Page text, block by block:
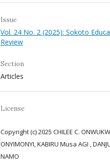
Issue
Vol. 24 No. 2 (2025): Sokoto
Review
Section
Articles
License
Copyright (c) 2025 CHILEE C.
ONYIMONYI, KABIRU Musa AGI ,
NAMO